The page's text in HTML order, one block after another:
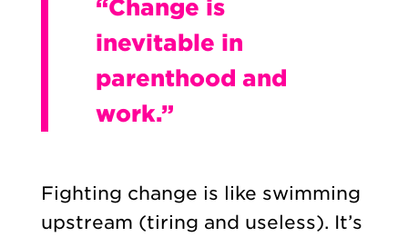
“Change is
inevitable in
parenthood and
work.”
Fighting change is like swimming
upstream (tiring and useless). It’s